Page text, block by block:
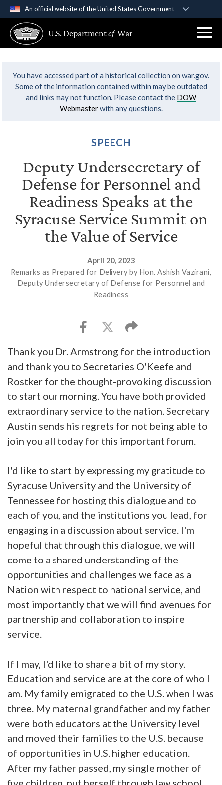
An official website of the United States Government
A .govwebsite belongs to an official government
organization in the United States.
Secure .gov websites use HTTPS
Alock ( )orhttps://means you’ve safely
connected to the .gov website. Share sensitive
U.S. Departmentof War
You have accessed part of a historical collection on war.gov.
Some of the information contained within may be outdated
and links may not function. Please contact the DOW
Webmasterwith any questions.
SPEECH
Deputy Undersecretary of
Defense for Personnel and
Readiness Speaks at the
Syracuse Service Summit on
the Value of Service
April 20, 2023
Remarks as Prepared for Delivery by Hon. Ashish Vazirani,
Deputy Undersecretary of Defense for Personnel and
Readiness
Thank you Dr. Armstrong for the introduction
and thank you to Secretaries O'Keefe and
Rostker for the thought-provoking discussion
to start our morning. You have both provided
extraordinary service to the nation. Secretary
Austin sends his regrets for not being able to
join you all today for this important forum.
I'd like to start by expressing my gratitude to
Syracuse University and the University of
Tennessee for hosting this dialogue and to
each of you, and the institutions you lead, for
engaging in a discussion about service. I'm
hopeful that through this dialogue, we will
come to a shared understanding of the
opportunities and challenges we face as a
Nation with respect to national service, and
most importantly that we will find avenues for
partnership and collaboration to inspire
service.
If I may, I'd like to share a bit of my story.
Education and service are at the core of who I
am. My family emigrated to the U.S. when I was
three. My maternal grandfather and my father
were both educators at the University level
and moved their families to the U.S. because
of opportunities in U.S. higher education.
After my father passed, my single mother of
five children, put herself through law school